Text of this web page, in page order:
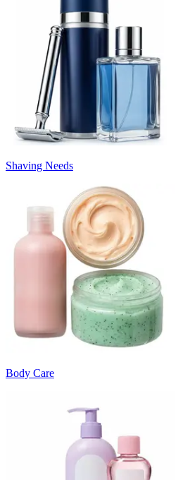
Shaving Needs
Body Care